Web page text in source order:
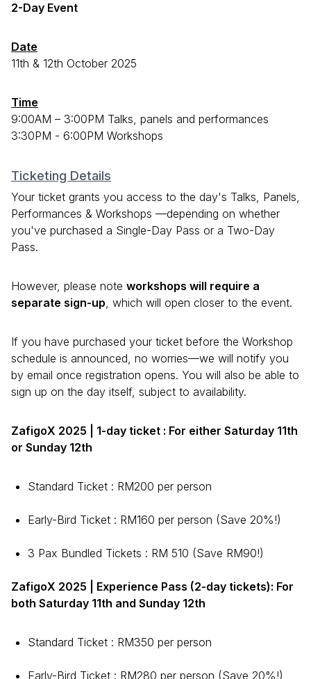
2-Day Event
Date
11th & 12th October 2025
Time
9:00AM – 3:00PM Talks, panels and performances
3:30PM - 6:00PM Workshops
Ticketing Details
Your ticket grants you access to the day's Talks, Panels,
Performances & Workshops —depending on whether
you've purchased a Single-Day Pass or a Two-Day
Pass.
However, please note workshops will require a
separate sign-up, which will open closer to the event.
If you have purchased your ticket before the Workshop
schedule is announced, no worries—we will notify you
by email once registration opens. You will also be able to
sign up on the day itself, subject to availability.
ZafigoX 2025 | 1-day ticket : For either Saturday 11th
or Sunday 12th
Standard Ticket : RM200 per person
Early-Bird Ticket : RM160 per person (Save 20%!)
3 Pax Bundled Tickets : RM 510 (Save RM90!)
ZafigoX 2025 | Experience Pass (2-day tickets): For
both Saturday 11th and Sunday 12th
Standard Ticket : RM350 per person
Early-Bird Ticket : RM280 per person (Save 20%!)